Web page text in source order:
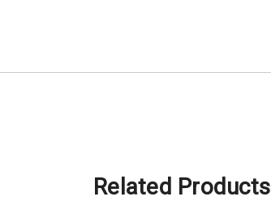
Related Products